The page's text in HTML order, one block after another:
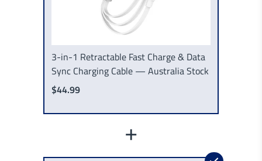
3-in-1 Retractable Fast Charge & Data
Sync Charging Cable — Australia Stock
$44.99
+